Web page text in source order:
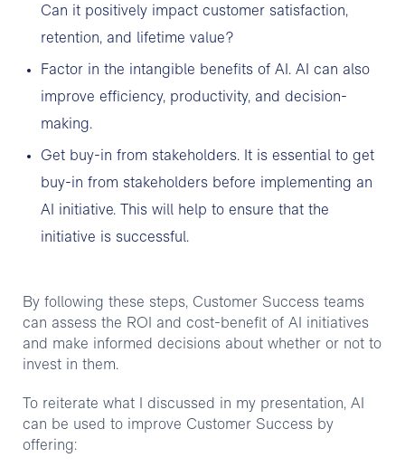
Can it positively impact customer satisfaction,
retention, and lifetime value?
Factor in the intangible benefits of AI. AI can also
improve efficiency, productivity, and decision-
making.
Get buy-in from stakeholders. It is essential to get
buy-in from stakeholders before implementing an
AI initiative. This will help to ensure that the
initiative is successful.
By following these steps, Customer Success teams
can assess the ROI and cost-benefit of AI initiatives
and make informed decisions about whether or not to
invest in them.
To reiterate what I discussed in my presentation, AI
can be used to improve Customer Success by
offering: